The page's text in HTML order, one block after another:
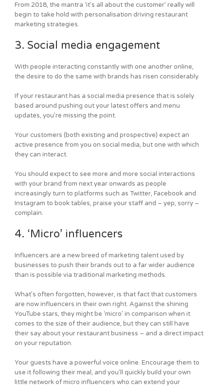
From 2018, the mantra ‘it’s all about the customer’ really will
begin to take hold with personalisation driving restaurant
marketing strategies.
3. Social media engagement
With people interacting constantly with one another online,
the desire to do the same with brands has risen considerably.
If your restaurant has a social media presence that is solely
based around pushing out your latest offers and menu
updates, you’re missing the point.
Your customers (both existing and prospective) expect an
active presence from you on social media, but one with which
they can interact.
You should expect to see more and more social interactions
with your brand from next year onwards as people
increasingly turn to platforms such as Twitter, Facebook and
Instagram to book tables, praise your staff and – yep, sorry –
complain.
4. ‘Micro’ influencers
Influencers are a new breed of marketing talent used by
businesses to push their brands out to a far wider audience
than is possible via traditional marketing methods.
What’s often forgotten, however, is that fact that customers
are now influencers in their own right. Against the shining
YouTube stars, they might be ‘micro’ in comparison when it
comes to the size of their audience, but they can still have
their say about your restaurant business – and a direct impact
on your reputation.
Your guests have a powerful voice online. Encourage them to
use it following their meal, and you’ll quickly build your own
little network of micro influencers who can extend your